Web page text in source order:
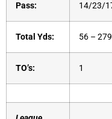
Pass: 14/23/
Total Yds: 56 – 279
TO’s: 1